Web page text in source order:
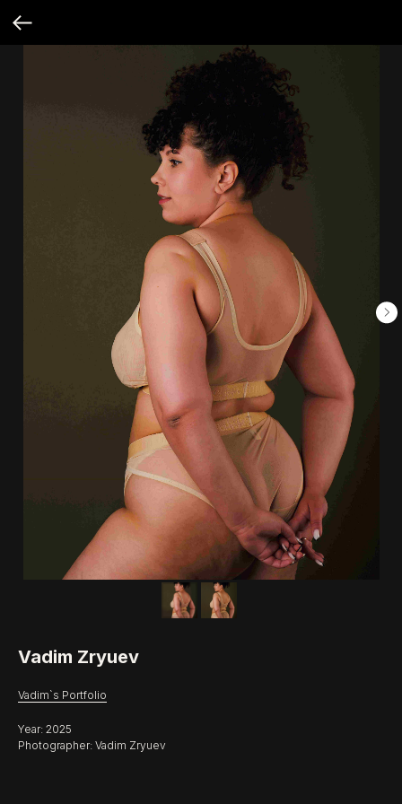
Vadim Zryuev
Vadim`s Portfolio
Year: 2025
Photographer: Vadim Zryuev